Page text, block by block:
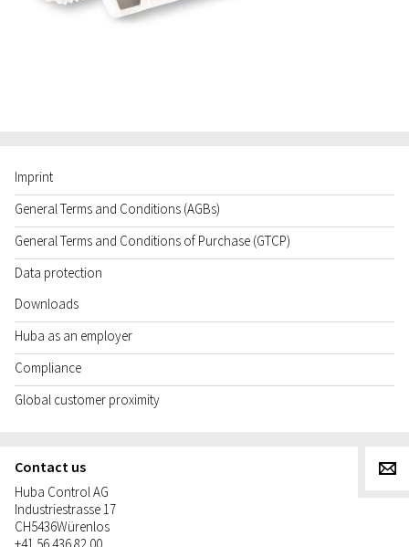
Imprint
General Terms and Conditions (AGBs)
General Terms and Conditions of Purchase (GTCP)
Data protection
Downloads
Huba as an employer
Compliance
Global customer proximity
Contact us
Huba Control AG
Industriestrasse 17
CH5436Würenlos
g